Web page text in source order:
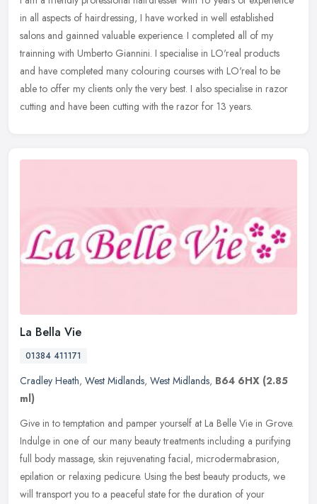
in all aspects of hairdressing, I have worked in well established
salons and gainned valuable experience. I completed all of my
trainning with Umberto Giannini. I specialise in LO'real products
and have completed many colouring courses with LO'real to be
able to offer my clients only the very best. I also specialise in razor
cutting and have been cutting with the razor for 13 years.
La Bella Vie
01384 411171
Cradley Heath, West Midlands, West Midlands, B64 6HX (2.85
ml)
Give in to temptation and pamper yourself at La Belle Vie in Grove.
Indulge in one of our many beauty treatments including a purifying
full body massage, skin rejuvenating facial, microdermabrasion,
epilation or relaxing pedicure. Using the best beauty products, we
will transport you to a peaceful state for the duration of your